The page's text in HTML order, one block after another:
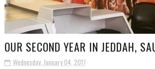
OUR SECOND YEAR IN JEDDAH,
Wednesday, January 04, 2017